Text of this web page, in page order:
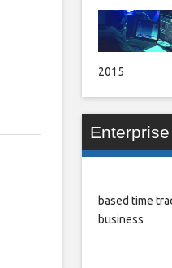
2015
Enterprise
based time
business